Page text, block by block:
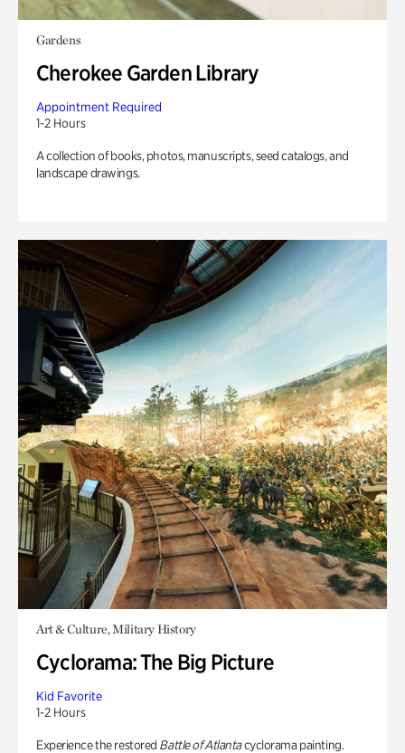
Gardens
Cherokee Garden Library
Appointment Required
1-2 Hours
A collection of books, photos, manuscripts, seed catalogs, and
landscape drawings.
Art & Culture, Military History
Cyclorama: The Big Picture
Kid Favorite
1-2 Hours
Experience the restored Battle of Atlantacyclorama painting.